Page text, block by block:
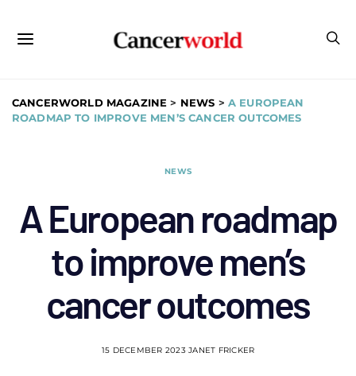
CANCERWORLD MAGAZINE > NEWS > A EUROPEAN
ROADMAP TO IMPROVE MEN’S CANCER OUTCOMES
NEWS
A European roadmap
to improve men’s
cancer outcomes
15 DECEMBER 2023 JANET FRICKER